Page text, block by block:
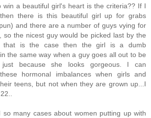
win a beautiful girl's heart is the criteria?? If I
there is this beautiful girl up for grabs
and there are a number of guys vying for
so the nicest guy would be picked last by the
that is the case then the girl is a dumb
the same way when a guy goes all out to be
because she looks gorgeous. I can
hormonal imbalances when girls and
teens, but not when they are grown up...I
so many cases about women putting up with